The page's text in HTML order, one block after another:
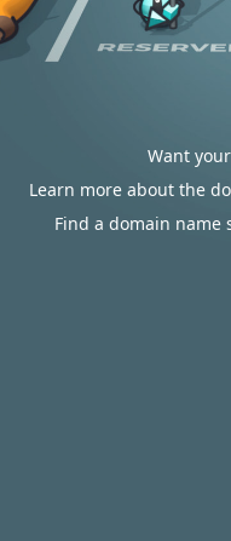
Want
Learn more about the
Find a domain